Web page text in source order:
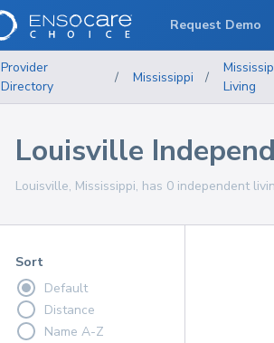
Provider
Directory
/ Mississippi /
Living
Louisville
Louisville, Mississippi, has 0 independent
Sort
Default
Distance
Name A-Z
Request Demo